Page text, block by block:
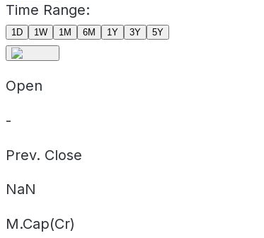
Time Range:
1D 1W 1M 6M 1Y 3Y 5Y
Open
-
Prev. Close
NaN
M.Cap(Cr)